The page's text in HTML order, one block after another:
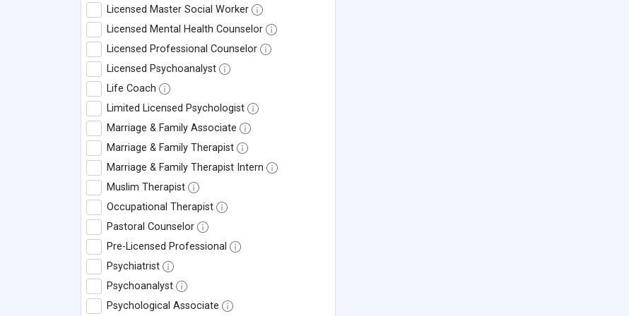
Licensed Master Social Worker
Licensed Mental Health Counselor
Licensed Professional Counselor
Licensed Psychoanalyst
Life Coach
Limited Licensed Psychologist
Marriage & Family Associate
Marriage & Family Therapist
Marriage & Family Therapist Intern
Muslim Therapist
Occupational Therapist
Pastoral Counselor
Pre-Licensed Professional
Psychiatrist
Psychoanalyst
Psychological Associate